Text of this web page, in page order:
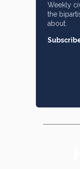
Weekly
the
about.